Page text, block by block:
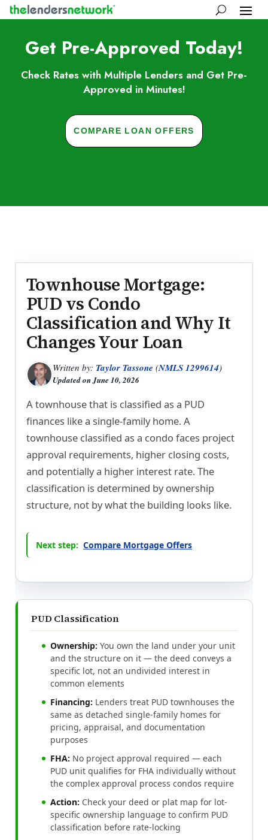
Get Pre-Approved Today!
Check Rates with Multiple Lenders and Get Pre-
Approved in Minutes!
COMPARE LOAN OFFERS
Townhouse Mortgage:
PUD vs Condo
Classification and Why It
Changes Your Loan
Written by: Taylor Tassone (NMLS 1299614)
Updated onJune 10, 2026
A townhouse that is classified as a PUD
finances like a single-family home. A
townhouse classified as a condo faces project
approval requirements, higher closing costs,
and potentially a higher interest rate. The
classification is determined by ownership
structure, not by what the building looks like.
Next step: Compare Mortgage Offers
PUD Classification
Ownership: You own the land under your unit
and the structure on it — the deed conveys a
specific lot, not an undivided interest in
common elements
Financing: Lenders treat PUD townhouses the
same as detached single-family homes for
pricing, appraisal, and documentation
purposes
FHA: No project approval required — each
PUD unit qualifies for FHA individually without
the complex approval process condos require
Action: Check your deed or plat map for lot-
specific ownership language to confirm PUD
classification before rate-locking